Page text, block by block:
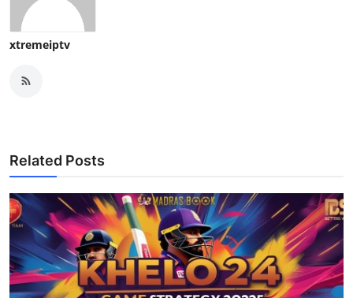
xtremeiptv
Related Posts